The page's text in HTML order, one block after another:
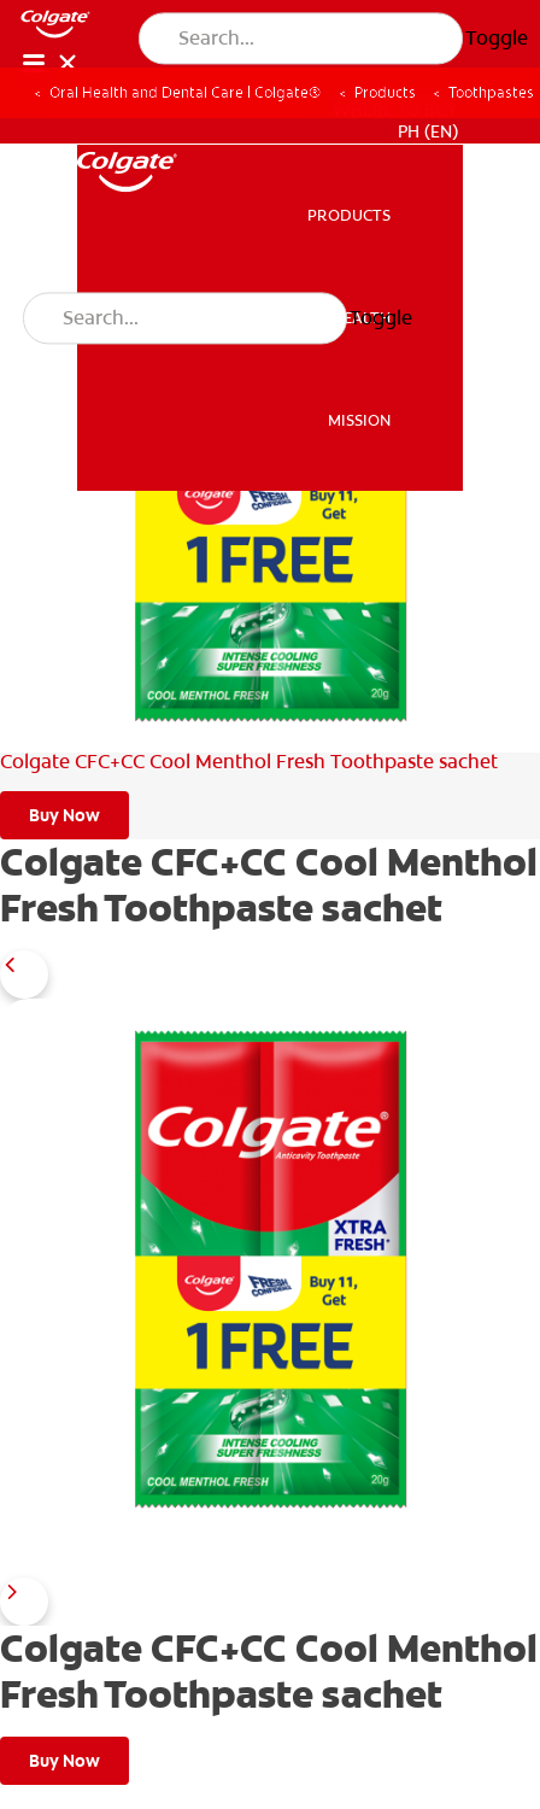
Toggle
MISSION
WHERE TO BUY
PH (EN)
PRODUCTS
ORAL HEALTH
MISSION
Toggle
Oral Health and Dental Care | Colgate® Products Toothpastes
Colgate CFC+CC Cool Menthol Fresh Toothpaste sachet
Buy Now
Colgate CFC+CC Cool Menthol
Fresh Toothpaste sachet
Colgate CFC+CC Cool Menthol
Fresh Toothpaste sachet
Buy Now